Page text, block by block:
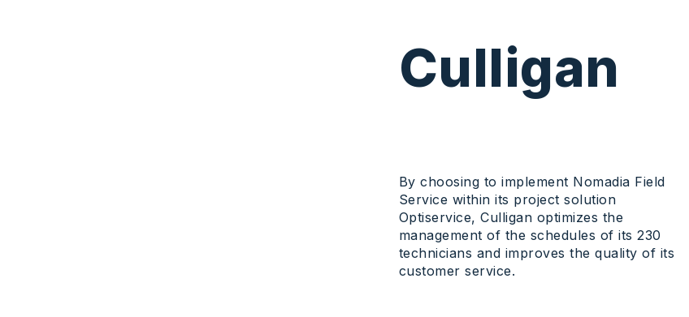
Culligan
By choosing to implement Nomadia Field
Service within its project solution
Optiservice, Culligan optimizes the
management of the schedules of its 230
technicians and improves the quality of its
customer service.